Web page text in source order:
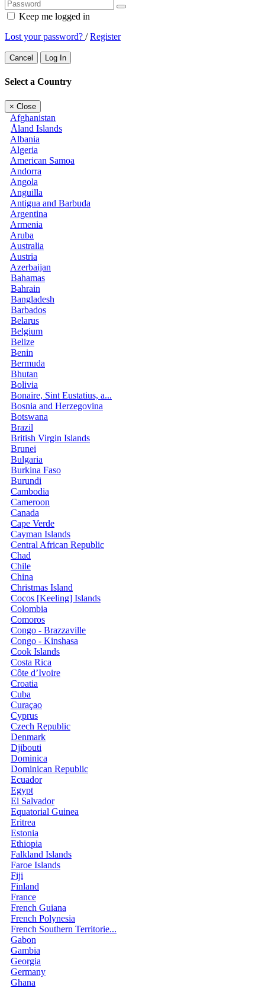
Keep me logged in
Lost your password? /Register
Cancel Log In
Select a Country
× Close
Afghanistan
Åland Islands
Albania
Algeria
American Samoa
Andorra
Angola
Anguilla
Antigua and Barbuda
Argentina
Armenia
Aruba
Australia
Austria
Azerbaijan
Bahamas
Bahrain
Bangladesh
Barbados
Belarus
Belgium
Belize
Benin
Bermuda
Bhutan
Bolivia
Bonaire, Sint Eustatius, a...
Bosnia and Herzegovina
Botswana
Brazil
British Virgin Islands
Brunei
Bulgaria
Burkina Faso
Burundi
Cambodia
Cameroon
Canada
Cape Verde
Cayman Islands
Central African Republic
Chad
Chile
China
Christmas Island
Cocos [Keeling] Islands
Colombia
Comoros
Congo - Brazzaville
Congo - Kinshasa
Cook Islands
Costa Rica
Côte d’Ivoire
Croatia
Cuba
Curaçao
Cyprus
Czech Republic
Denmark
Djibouti
Dominica
Dominican Republic
Ecuador
Egypt
El Salvador
Equatorial Guinea
Eritrea
Estonia
Ethiopia
Falkland Islands
Faroe Islands
Fiji
Finland
France
French Guiana
French Polynesia
French Southern Territorie...
Gabon
Gambia
Georgia
Germany
Ghana